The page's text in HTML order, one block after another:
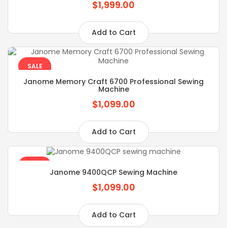
$1,999.00
Add to Cart
SALE
Janome Memory Craft 6700 Professional Sewing
Machine
$1,099.00
Add to Cart
Janome 9400QCP Sewing Machine
$1,099.00
Add to Cart